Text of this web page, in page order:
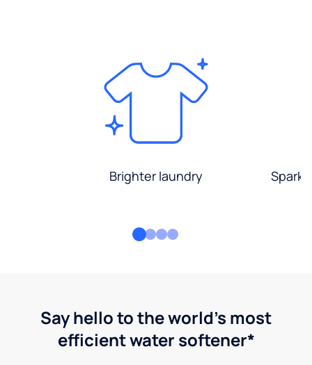
Brighter laundry
Say hello to the world's most
efficient water softener*